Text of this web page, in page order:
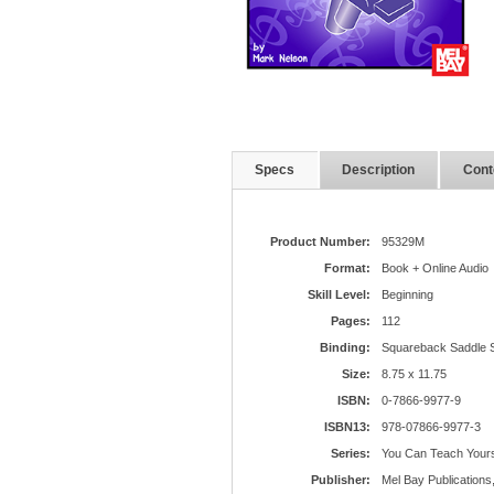
Specs Description
Product Number:
95329M
Format:
Book + Online Audio
Skill Level:
Beginning
Pages:
112
Binding:
Squareback Saddle
Size:
8.75 x 11.75
ISBN:
0-7866-9977-9
ISBN13:
978-07866-9977-3
Series:
You Can Teach
Publisher:
Mel Bay